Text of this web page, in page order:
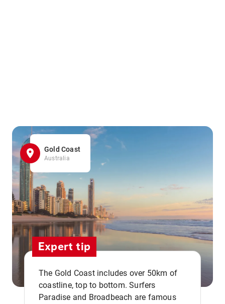
Gold Coast
Australia
Expert tip
The Gold Coast includes over 50km of
coastline, top to bottom. Surfers
Paradise and Broadbeach are famous